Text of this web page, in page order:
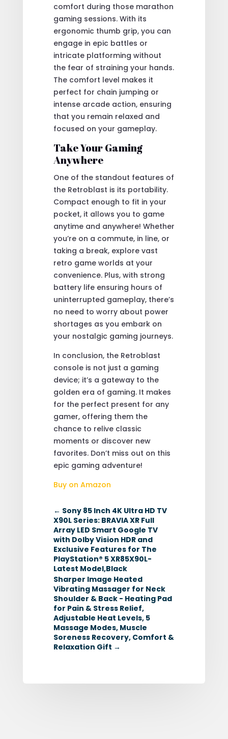
comfort during those marathon
gaming sessions. With its
ergonomic thumb grip, you can
engage in epic battles or
intricate platforming without
the fear of straining your hands.
The comfort level makes it
perfect for chain jumping or
intense arcade action, ensuring
that you remain relaxed and
focused on your gameplay.
Take Your Gaming
Anywhere
One of the standout features of
the Retroblast is its portability.
Compact enough to fit in your
pocket, it allows you to game
anytime and anywhere! Whether
you’re on a commute, in line, or
taking a break, explore vast
retro game worlds at your
convenience. Plus, with strong
battery life ensuring hours of
uninterrupted gameplay, there’s
no need to worry about power
shortages as you embark on
your nostalgic gaming journeys.
In conclusion, the Retroblast
console is not just a gaming
device; it’s a gateway to the
golden era of gaming. It makes
for the perfect present for any
gamer, offering them the
chance to relive classic
moments or discover new
favorites. Don’t miss out on this
epic gaming adventure!
Buy on Amazon
← Sony 85 Inch 4K Ultra HD TV
X90L Series: BRAVIA XR Full
Array LED Smart Google TV
with Dolby Vision HDR and
Exclusive Features for The
PlayStation® 5 XR85X90L-
Latest Model,Black
Sharper Image Heated
Vibrating Massager for Neck
Shoulder & Back - Heating Pad
for Pain & Stress Relief,
Adjustable Heat Levels, 5
Massage Modes, Muscle
Soreness Recovery, Comfort &
Relaxation Gift →